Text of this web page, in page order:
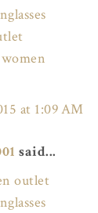
at 1:09 AM
said...
outlet